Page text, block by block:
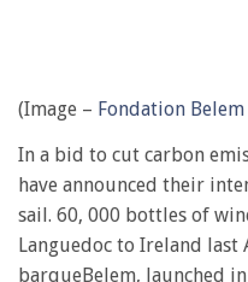
(Image – Fondation Belem
In a bid to cut carbon
have announced their
sail. 60, 000 bottles of
Languedoc to Ireland
barqueBelem, launched